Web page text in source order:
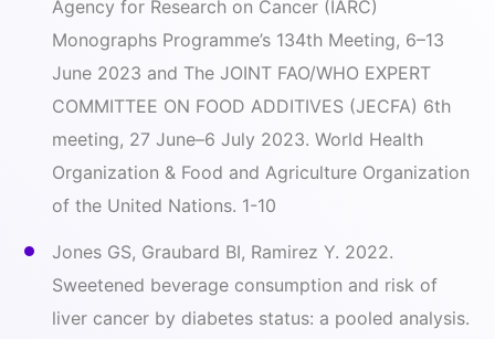
Agency for Research on Cancer (IARC)
Monographs Programme’s 134th Meeting, 6–13
June 2023 and The JOINT FAO/WHO EXPERT
COMMITTEE ON FOOD ADDITIVES (JECFA) 6th
meeting, 27 June–6 July 2023. World Health
Organization & Food and Agriculture Organization
of the United Nations. 1-10
Jones GS, Graubard BI, Ramirez Y. 2022.
Sweetened beverage consumption and risk of
liver cancer by diabetes status: a pooled analysis.